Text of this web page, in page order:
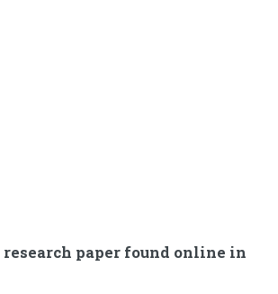
research paper found online in